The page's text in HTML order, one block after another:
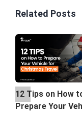
Related Posts
12 Tips on How
Prepare Your